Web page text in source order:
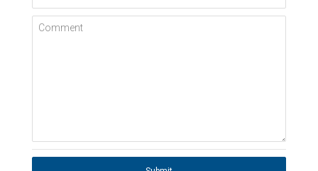
Comment